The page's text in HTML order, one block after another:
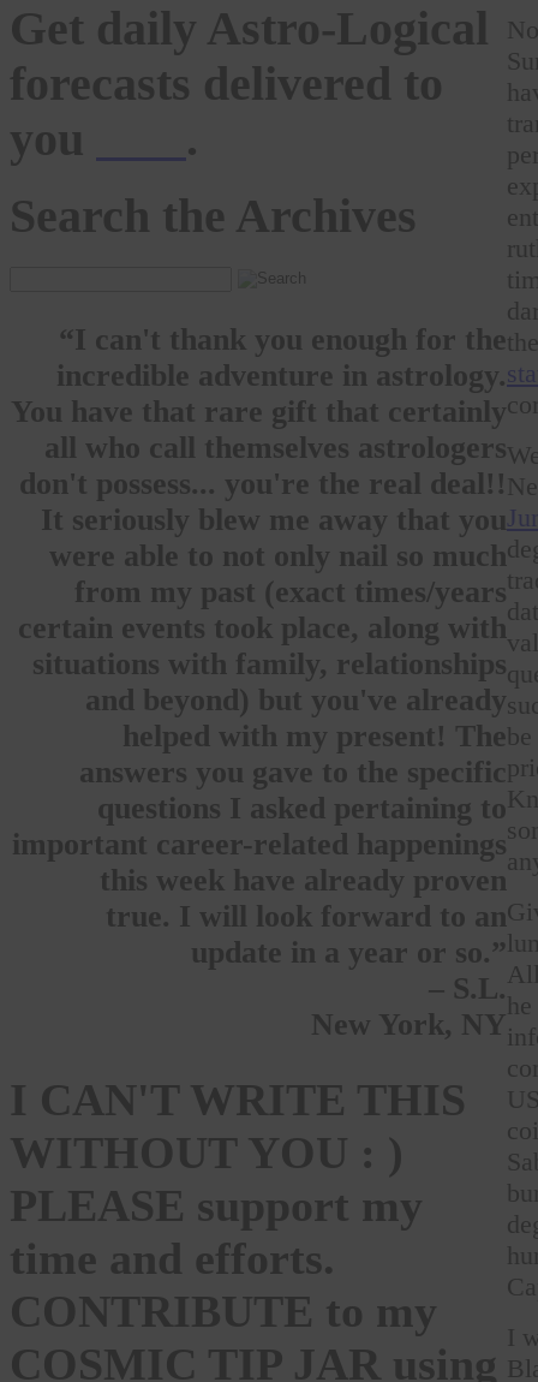
Get daily Astro-Logical
forecasts delivered to
you
.
Search the Archives
“I can't thank you enough for the
incredible adventure in astrology.
You have that rare gift that certainly
all who call themselves astrologers
don't possess... you're the real deal!!
It seriously blew me away that you
were able to not only nail so much
from my past (exact times/years
certain events took place, along with
situations with family, relationships
and beyond) but you've already
helped with my present! The
answers you gave to the specific
questions I asked pertaining to
important career-related happenings
this week have already proven
true. I will look forward to an
update in a year or so.”
– S.L.
New York, NY
I CAN'T WRITE THIS
WITHOUT YOU : )
PLEASE support my
time and efforts.
CONTRIBUTE to my
COSMIC TIP JAR using
I